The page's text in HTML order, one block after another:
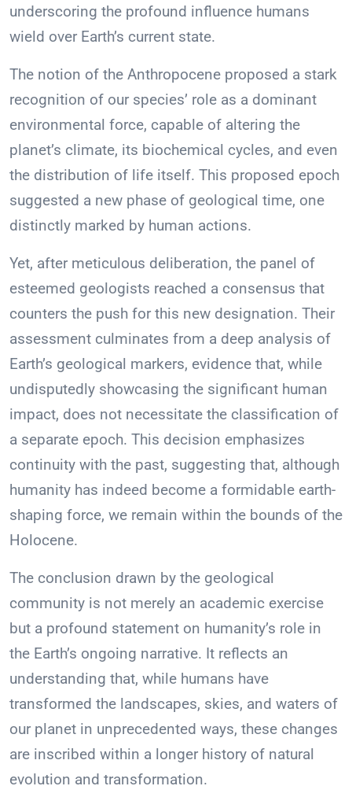
underscoring the profound influence humans
wield over Earth’s current state.
The notion of the Anthropocene proposed a stark
recognition of our species’ role as a dominant
environmental force, capable of altering the
planet’s climate, its biochemical cycles, and even
the distribution of life itself. This proposed epoch
suggested a new phase of geological time, one
distinctly marked by human actions.
Yet, after meticulous deliberation, the panel of
esteemed geologists reached a consensus that
counters the push for this new designation. Their
assessment culminates from a deep analysis of
Earth’s geological markers, evidence that, while
undisputedly showcasing the significant human
impact, does not necessitate the classification of
a separate epoch. This decision emphasizes
continuity with the past, suggesting that, although
humanity has indeed become a formidable earth-
shaping force, we remain within the bounds of the
Holocene.
The conclusion drawn by the geological
community is not merely an academic exercise
but a profound statement on humanity’s role in
the Earth’s ongoing narrative. It reflects an
understanding that, while humans have
transformed the landscapes, skies, and waters of
our planet in unprecedented ways, these changes
are inscribed within a longer history of natural
evolution and transformation.